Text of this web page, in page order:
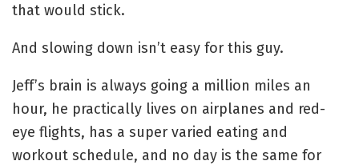
that would stick.
And slowing down isn’t easy for this guy.
Jeff’s brain is always going a million miles an
hour, he practically lives on airplanes and red-
eye flights, has a super varied eating and
workout schedule, and no day is the same for